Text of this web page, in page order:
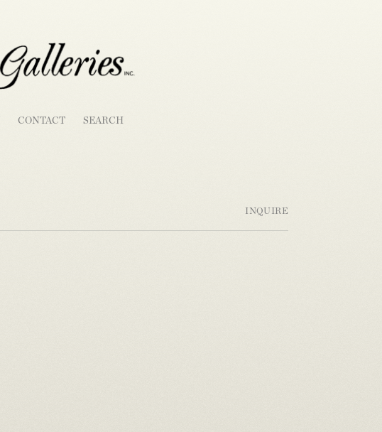
CONTACT SEARCH
INQUIRE